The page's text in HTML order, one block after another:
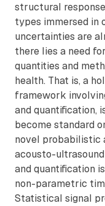
structural
types immersed in
uncertainties are
there lies a need
quantities and
health. That is, a
framework
and quantification,
become standard
novel probabilistic
acousto-
and quantification
non-parametric
Statistical signal